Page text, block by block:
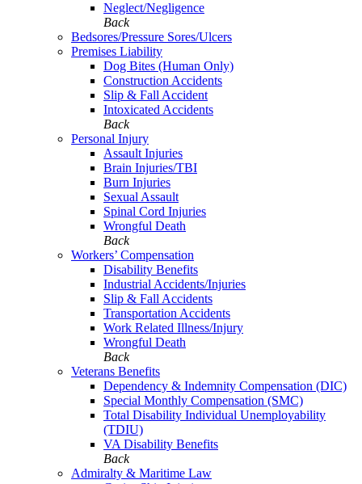
Neglect/Negligence
Back
Bedsores/Pressure Sores/Ulcers
Premises Liability
Dog Bites (Human Only)
Construction Accidents
Slip & Fall Accident
Intoxicated Accidents
Back
Personal Injury
Assault Injuries
Brain Injuries/TBI
Burn Injuries
Sexual Assault
Spinal Cord Injuries
Wrongful Death
Back
Workers’ Compensation
Disability Benefits
Industrial Accidents/Injuries
Slip & Fall Accidents
Transportation Accidents
Work Related Illness/Injury
Wrongful Death
Back
Veterans Benefits
Dependency & Indemnity Compensation (DIC)
Special Monthly Compensation (SMC)
Total Disability Individual Unemployability
(TDIU)
VA Disability Benefits
Back
Admiralty & Maritime Law